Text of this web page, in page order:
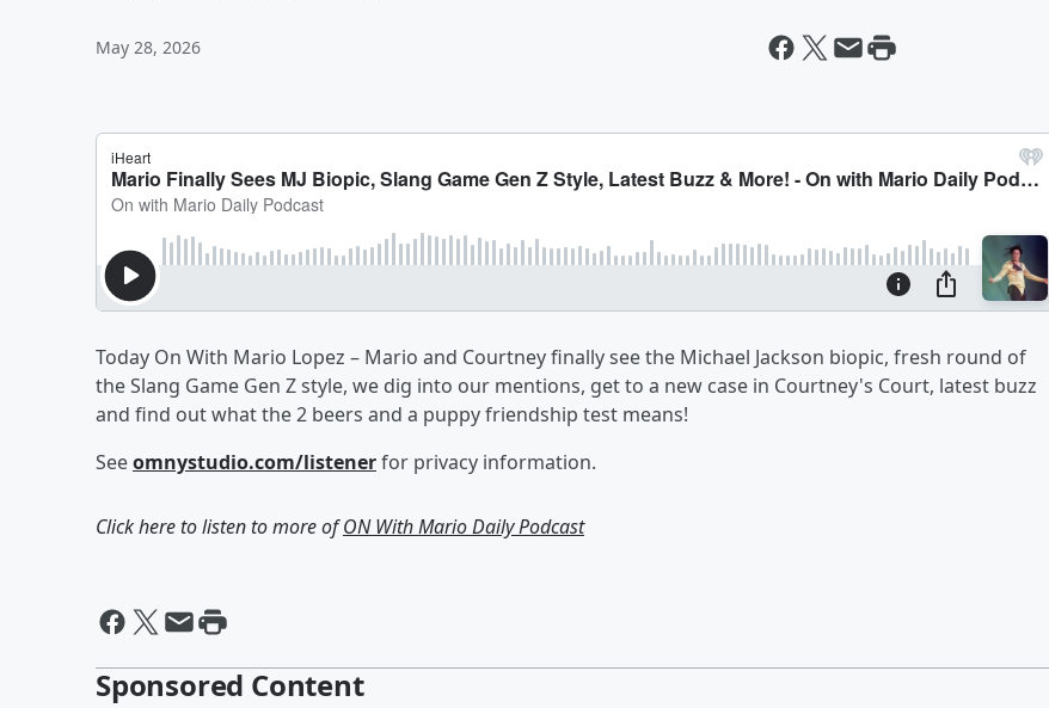
May 28, 2026
Today On With Mario Lopez – Mario and Courtney finally see the Michael Jackson biopic, fresh round of
the Slang Game Gen Z style, we dig into our mentions, get to a new case in Courtney's Court, latest buzz
and find out what the 2 beers and a puppy friendship test means!
Seeomnystudio.com/listenerfor privacy information.
Click here to listen to more ofON With Mario Daily Podcast
Sponsored Content